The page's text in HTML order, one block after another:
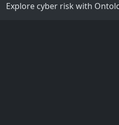
Explore cyber risk with